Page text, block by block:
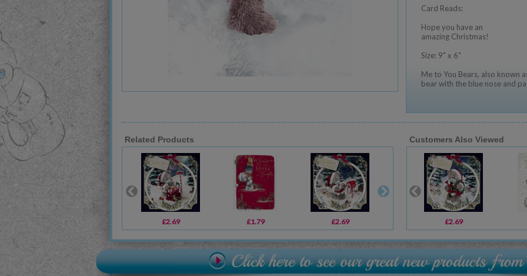
Card Reads:
Hope you have an
amazing Christmas!
Size: 9" x 6"
Me to You Bears, also known
bear with the blue nose and
Related Products
£2.69 £1.79 £2.69
Customers Also Viewed
£2.69